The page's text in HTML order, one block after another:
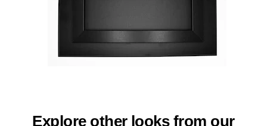
Explore other looks from our